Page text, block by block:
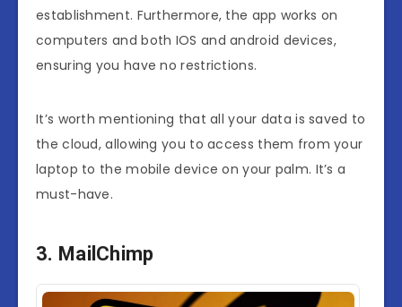
establishment. Furthermore, the app works on
computers and both IOS and android devices,
ensuring you have no restrictions.
It’s worth mentioning that all your data is saved to
the cloud, allowing you to access them from your
laptop to the mobile device on your palm. It’s a
must-have.
3. MailChimp